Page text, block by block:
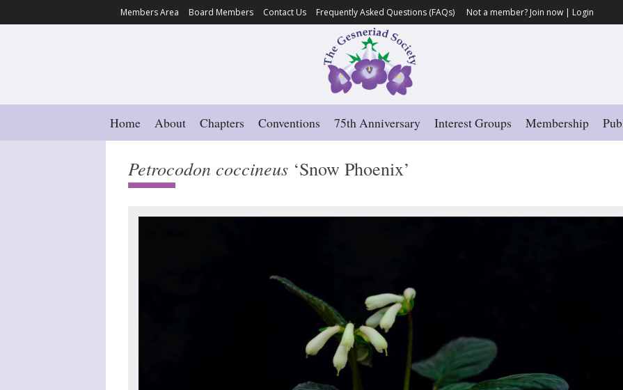
Members Area Board Members Contact Us Frequently Asked Questions (FAQs) Not a member? Join now | Login
Home About Chapters Conventions 75th Anniversary Interest Groups Membership
Petrocodon coccineus‘Snow Phoenix’